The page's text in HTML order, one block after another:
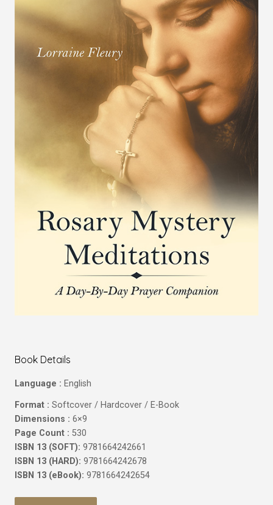
Book Details
Language : English
Format : Softcover / Hardcover / E-Book
Dimensions : 6×9
Page Count : 530
ISBN 13 (SOFT): 9781664242661
ISBN 13 (HARD): 9781664242678
ISBN 13 (eBook): 9781664242654